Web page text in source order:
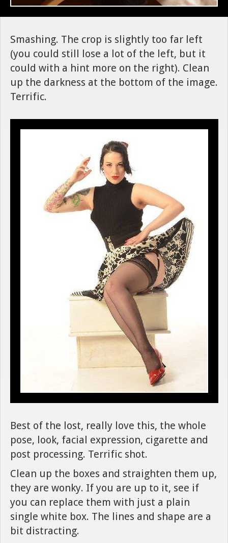
Smashing. The crop is slightly too far left
(you could still lose a lot of the left, but it
could with a hint more on the right). Clean
up the darkness at the bottom of the image.
Terrific.
Best of the lost, really love this, the whole
pose, look, facial expression, cigarette and
post processing. Terrific shot.
Clean up the boxes and straighten them up,
they are wonky. If you are up to it, see if
you can replace them with just a plain
single white box. The lines and shape are a
bit distracting.